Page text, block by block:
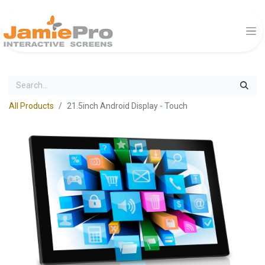
All Products 21.5inch Android Display - Touch